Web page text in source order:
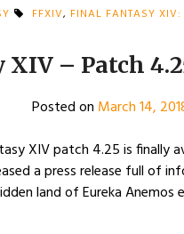
FFXIV, FINAL FANTASY
– Patch
Posted on March 14,
XIV patch 4.25 is finally
a press release full of
land of Eureka